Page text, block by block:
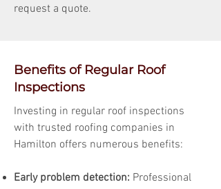
request a quote.
Benefits of Regular Roof
Inspections
Investing in regular roof inspections
with trusted roofing companies in
Hamilton offers numerous benefits:
Early problem detection: Professional